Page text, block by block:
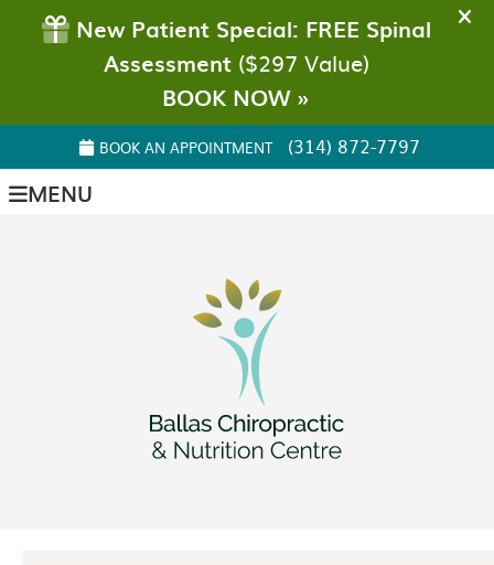
BOOK AN APPOINTMENT (314) 872-7797
MENU